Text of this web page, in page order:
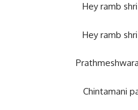
Hey ramb
Hey ramb
Chintamani